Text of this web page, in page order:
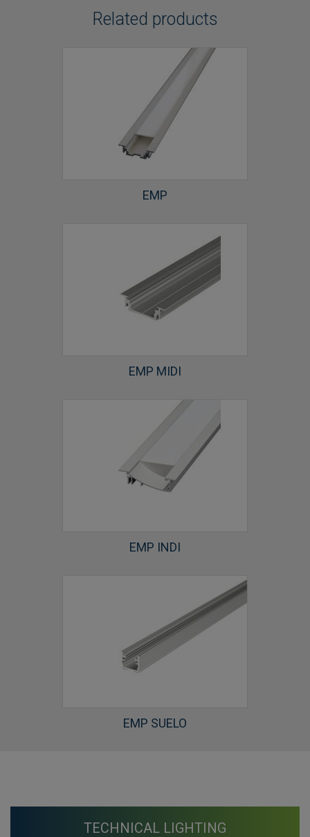
Related products
EMP
EMP MIDI
EMP INDI
EMP SUELO
TECHNICAL LIGHTING